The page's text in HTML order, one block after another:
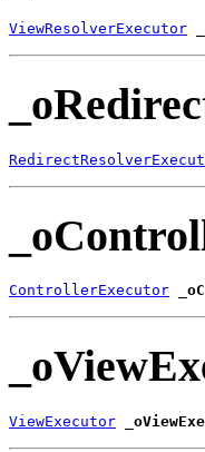
ViewResolverExecutor
ControllerExecutor
ViewExecutor